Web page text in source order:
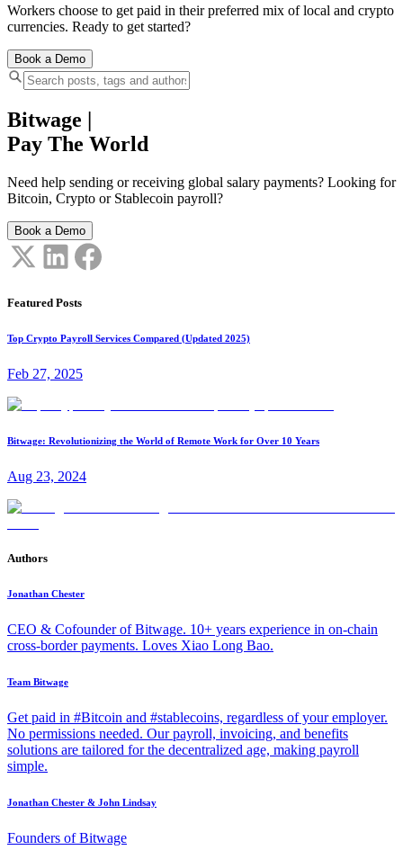
Workers choose to get paid in their preferred mix of local and crypto
currencies. Ready to get started?
Book a Demo
Bitwage |
Pay The World
Need help sending or receiving global salary payments? Looking for
Bitcoin, Crypto or Stablecoin payroll?
Book a Demo
Featured Posts
Top Crypto Payroll Services Compared (Updated 2025)
Feb 27, 2025
Bitwage: Revolutionizing the World of Remote Work for Over 10 Years
Aug 23, 2024
Authors
Jonathan Chester
CEO & Cofounder of Bitwage. 10+ years experience in on-chain
cross-border payments. Loves Xiao Long Bao.
Team Bitwage
Get paid in #Bitcoin and #stablecoins, regardless of your employer.
No permissions needed. Our payroll, invoicing, and benefits
solutions are tailored for the decentralized age, making payroll
simple.
Jonathan Chester & John Lindsay
Founders of Bitwage